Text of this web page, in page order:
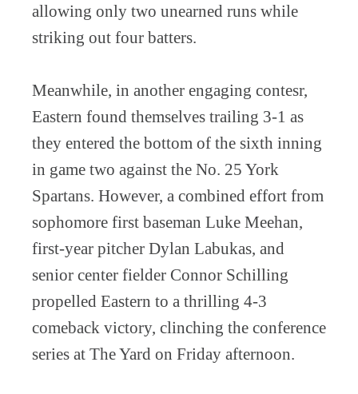
allowing only two unearned runs while
striking out four batters.
Meanwhile, in another engaging contesr,
Eastern found themselves trailing 3-1 as
they entered the bottom of the sixth inning
in game two against the No. 25 York
Spartans. However, a combined effort from
sophomore first baseman Luke Meehan,
first-year pitcher Dylan Labukas, and
senior center fielder Connor Schilling
propelled Eastern to a thrilling 4-3
comeback victory, clinching the conference
series at The Yard on Friday afternoon.